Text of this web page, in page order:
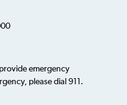
emergency
please dial 911.